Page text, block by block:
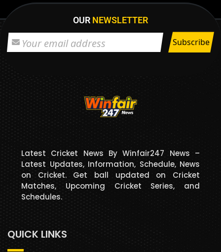
OUR NEWSLETTER
Latest Cricket News By Winfair247 News –
Latest Updates, Information, Schedule, News
on Cricket. Get ball updated on Cricket
Matches, Upcoming Cricket Series, and
Schedules.
QUICK LINKS